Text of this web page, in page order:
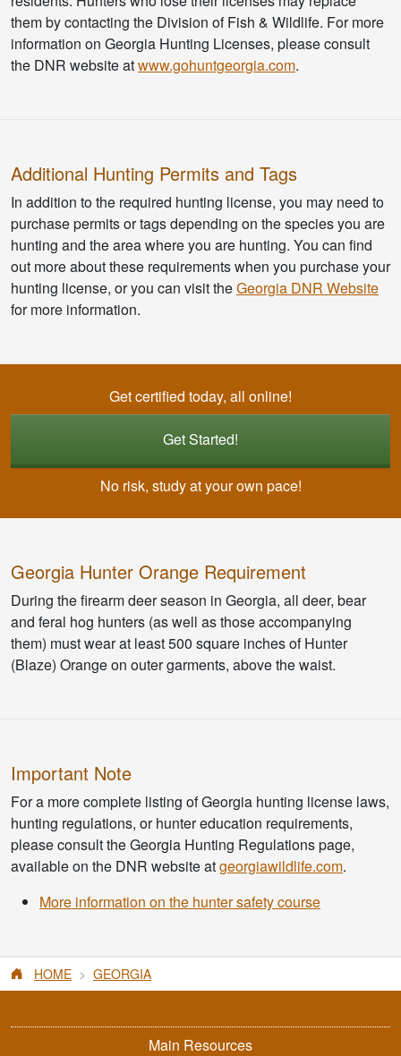
them by contacting the Division of Fish & Wildlife. For more
information on Georgia Hunting Licenses, please consult
the DNR website atwww.gohuntgeorgia.com.
Additional Hunting Permits and Tags
In addition to the required hunting license, you may need to
purchase permits or tags depending on the species you are
hunting and the area where you are hunting. You can find
out more about these requirements when you purchase your
hunting license, or you can visit theGeorgia DNR Website
for more information.
Get certified today, all online!
Get Started!
No risk, study at your own pace!
Georgia Hunter Orange Requirement
During the firearm deer season in Georgia, all deer, bear
and feral hog hunters (as well as those accompanying
them) must wear at least 500 square inches of Hunter
(Blaze) Orange on outer garments, above the waist.
Important Note
For a more complete listing of Georgia hunting license laws,
hunting regulations, or hunter education requirements,
please consult the Georgia Hunting Regulations page,
available on the DNR website atgeorgiawildlife.com.
More information on the hunter safety course
HOME GEORGIA
Main Resources